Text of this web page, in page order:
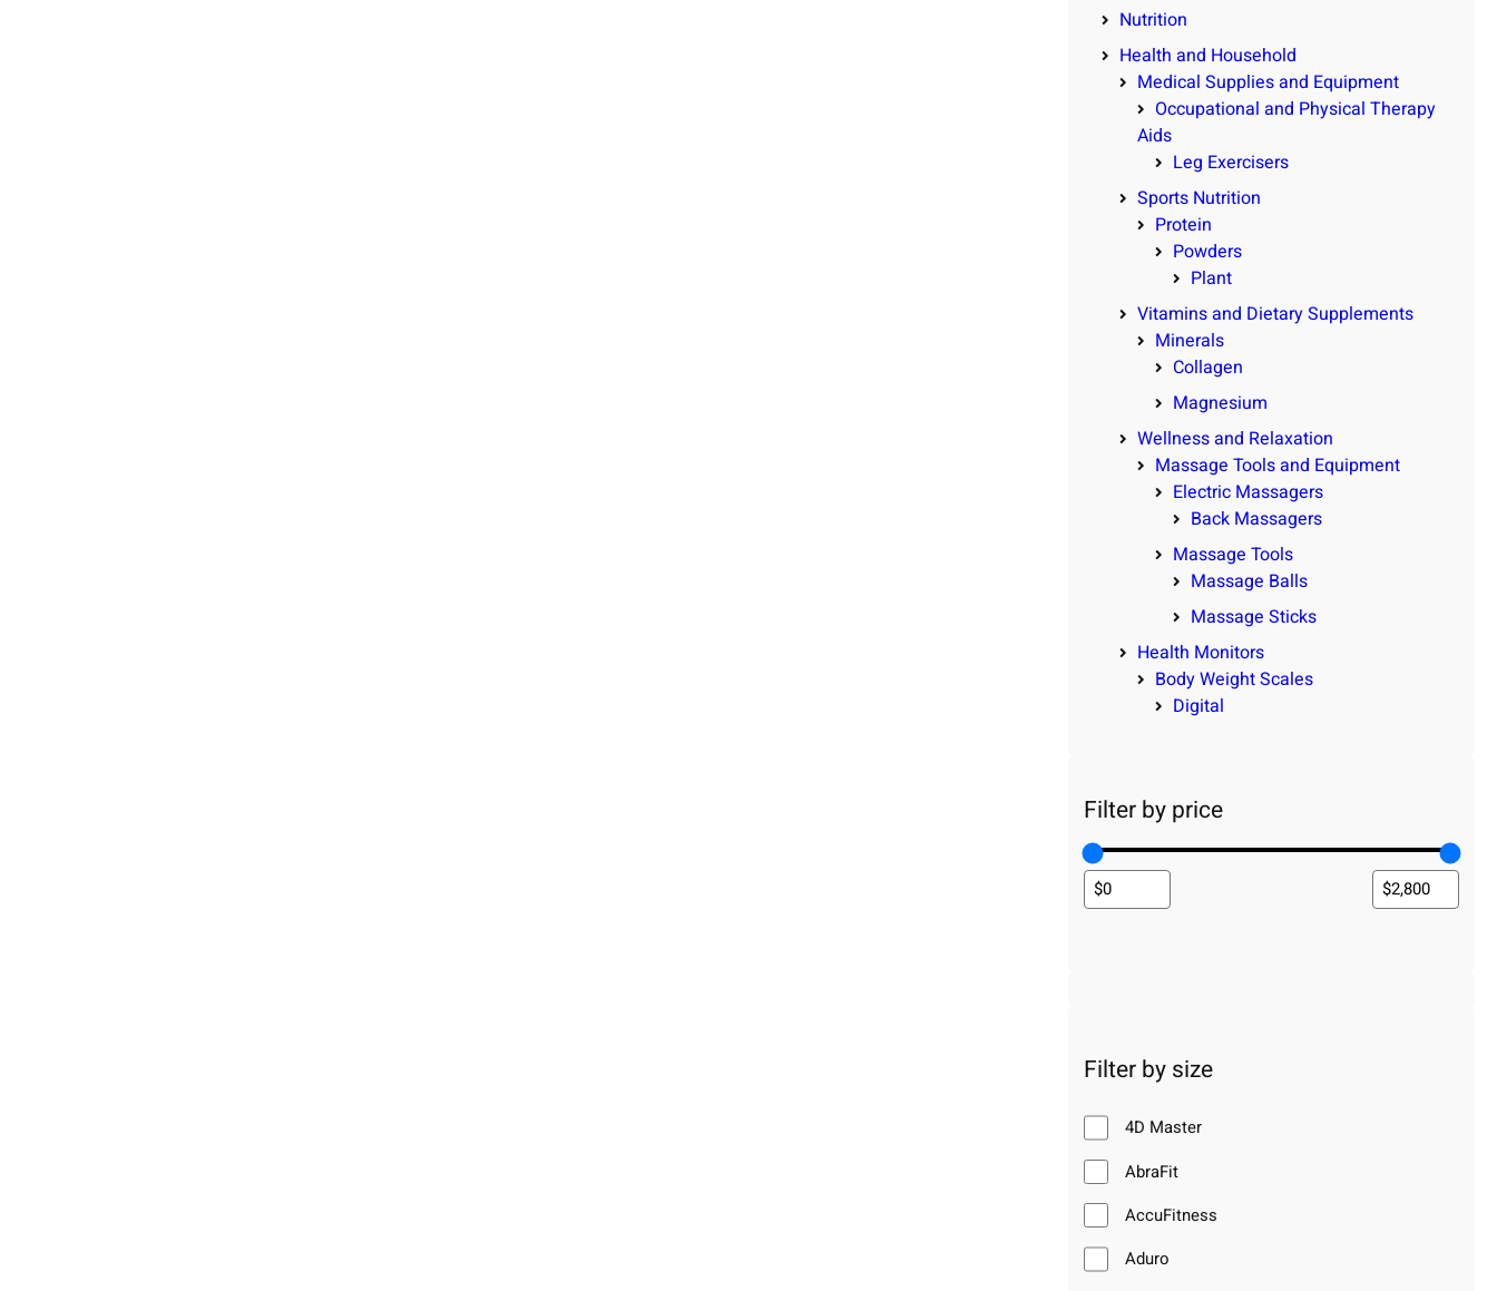
Nutrition
Health and Household
Medical Supplies and Equipment
Occupational and Physical Therapy
Aids
Leg Exercisers
Sports Nutrition
Protein
Powders
Plant
Vitamins and Dietary Supplements
Minerals
Collagen
Magnesium
Wellness and Relaxation
Massage Tools and Equipment
Electric Massagers
Back Massagers
Massage Tools
Massage Balls
Massage Sticks
Health Monitors
Body Weight Scales
Digital
Filter by price
Filter by size
4D Master
AbraFit
AccuFitness
Aduro